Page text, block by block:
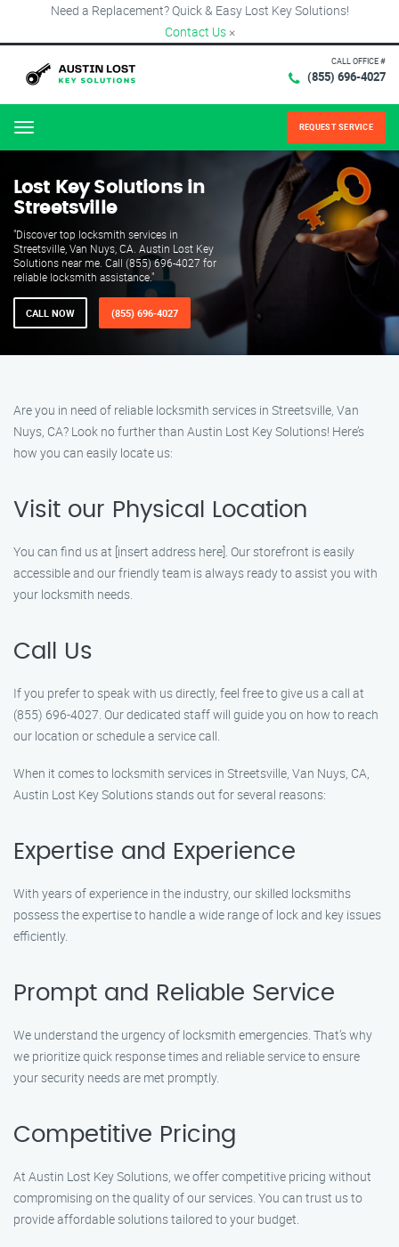
Need a Replacement? Quick & Easy Lost Key Solutions!
Contact Us ×
CALL OFFICE #
(855) 696-4027
Menu REQUEST SERVICE
Lost Key Solutions in
Streetsville
"Discover top locksmith services in
Streetsville, Van Nuys, CA. Austin Lost Key
Solutions near me. Call (855) 696-4027 for
reliable locksmith assistance."
CALL NOW (855) 696-4027
Are you in need of reliable locksmith services in Streetsville, Van
Nuys, CA? Look no further than Austin Lost Key Solutions! Here’s
how you can easily locate us:
Visit our Physical Location
You can find us at [insert address here]. Our storefront is easily
accessible and our friendly team is always ready to assist you with
your locksmith needs.
Call Us
If you prefer to speak with us directly, feel free to give us a call at
(855) 696-4027. Our dedicated staff will guide you on how to reach
our location or schedule a service call.
When it comes to locksmith services in Streetsville, Van Nuys, CA,
Austin Lost Key Solutions stands out for several reasons:
Expertise and Experience
With years of experience in the industry, our skilled locksmiths
possess the expertise to handle a wide range of lock and key issues
efficiently.
Prompt and Reliable Service
We understand the urgency of locksmith emergencies. That’s why
we prioritize quick response times and reliable service to ensure
your security needs are met promptly.
Competitive Pricing
At Austin Lost Key Solutions, we offer competitive pricing without
compromising on the quality of our services. You can trust us to
provide affordable solutions tailored to your budget.